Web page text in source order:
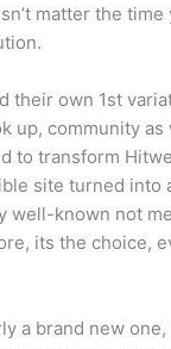
matter the
their own 1st
up, community
to transform
site turned into
well-known not
its the choice,
a brand new